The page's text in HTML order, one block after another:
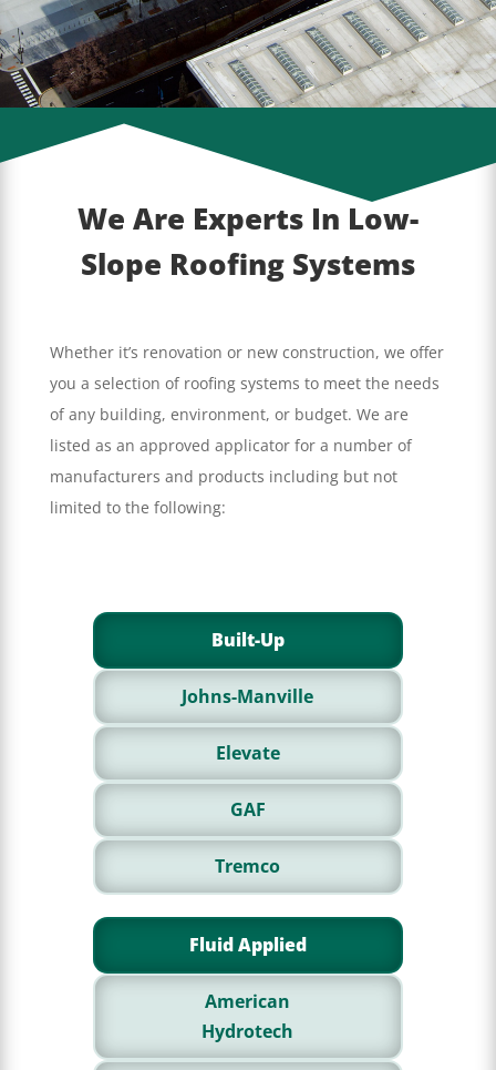
We Are Experts In Low-
Slope Roofing Systems
Whether it’s renovation or new construction, we offer
you a selection of roofing systems to meet the needs
of any building, environment, or budget. We are
listed as an approved applicator for a number of
manufacturers and products including but not
limited to the following:
Built-Up
Johns-Manville
Elevate
GAF
Tremco
Fluid Applied
American
Hydrotech